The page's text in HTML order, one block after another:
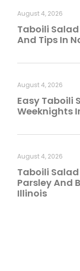
Taboili
And Tips In
August 4, 2026
Easy Taboili
Weeknights
August 4, 2026
Taboili
Parsley And
Illinois
August 4, 2026